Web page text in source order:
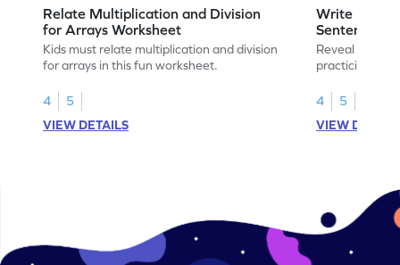
Relate Multiplication and Division
for Arrays Worksheet
Kids must relate multiplication and division
for arrays in this fun worksheet.
4
5
VIEW DETAILS
Write
Sentences
Reveal the
practicing to
4
5
VIEW